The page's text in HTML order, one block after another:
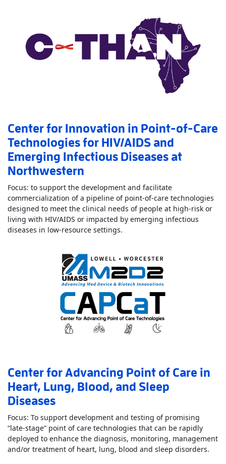
Center for Innovation in Point-of-Care
Technologies for HIV/AIDS and
Emerging Infectious Diseases at
Northwestern
Focus: to support the development and facilitate
commercialization of a pipeline of point-of-care technologies
designed to meet the clinical needs of people at high-risk or
living with HIV/AIDS or impacted by emerging infectious
diseases in low-resource settings.
Center for Advancing Point of Care in
Heart, Lung, Blood, and Sleep
Diseases
Focus: To support development and testing of promising
“late-stage” point of care technologies that can be rapidly
deployed to enhance the diagnosis, monitoring, management
and/or treatment of heart, lung, blood and sleep disorders.